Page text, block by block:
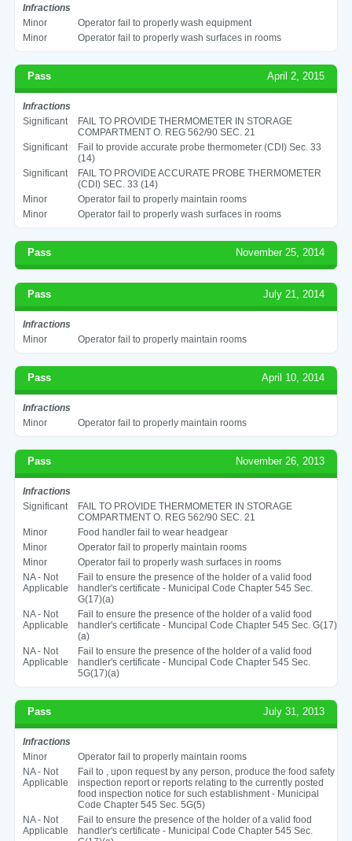
Infractions
Minor
Operator fail to properly wash equipment
Minor
Operator fail to properly wash surfaces in rooms
Pass April 2, 2015
Infractions
Significant
FAIL TO PROVIDE THERMOMETER IN STORAGE
COMPARTMENT O. REG 562/90 SEC. 21
Significant
Fail to provide accurate probe thermometer (CDI) Sec. 33
(14)
Significant
FAIL TO PROVIDE ACCURATE PROBE THERMOMETER
(CDI) SEC. 33 (14)
Minor
Operator fail to properly maintain rooms
Minor
Operator fail to properly wash surfaces in rooms
Pass November 25, 2014
Pass July 21, 2014
Infractions
Minor
Operator fail to properly maintain rooms
Pass April 10, 2014
Infractions
Minor
Operator fail to properly maintain rooms
Pass November 26, 2013
Infractions
Significant
FAIL TO PROVIDE THERMOMETER IN STORAGE
COMPARTMENT O. REG 562/90 SEC. 21
Minor
Food handler fail to wear headgear
Minor
Operator fail to properly maintain rooms
Minor
Operator fail to properly wash surfaces in rooms
NA - Not
Applicable
Fail to ensure the presence of the holder of a valid food
handler's certificate - Municipal Code Chapter 545 Sec.
G(17)(a)
NA - Not
Applicable
Fail to ensure the presence of the holder of a valid food
handler's certificate - Muncipal Code Chapter 545 Sec. G(17)
(a)
NA - Not
Applicable
Fail to ensure the presence of the holder of a valid food
handler's certificate - Muncipal Code Chapter 545 Sec.
5G(17)(a)
Pass July 31, 2013
Infractions
Minor
Operator fail to properly maintain rooms
NA - Not
Applicable
Fail to , upon request by any person, produce the food safety
inspection report or reports relating to the currently posted
food inspection notice for such establishment - Municipal
Code Chapter 545 Sec. 5G(5)
NA - Not
Applicable
Fail to ensure the presence of the holder of a valid food
handler's certificate - Municipal Code Chapter 545 Sec.